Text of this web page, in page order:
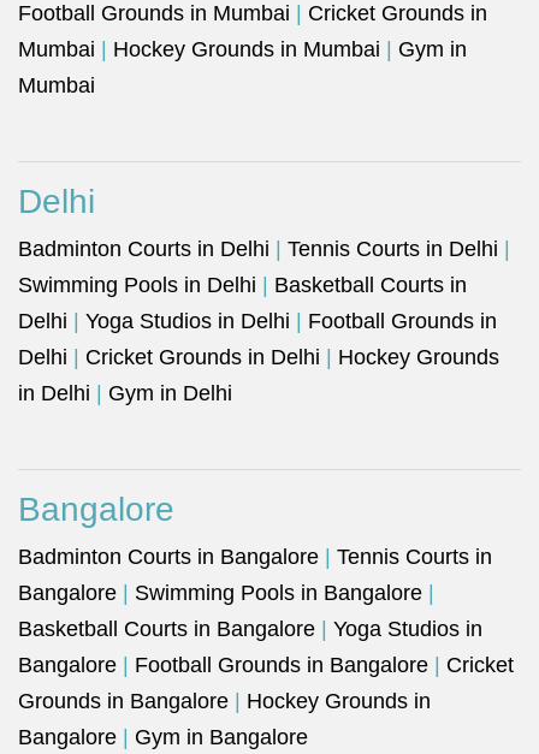
Football Grounds in Mumbai
Cricket Grounds in
Mumbai
Hockey Grounds in Mumbai
Gym in
Mumbai
Delhi
Badminton Courts in Delhi Tennis Courts in Delhi
Swimming Pools in Delhi
Basketball Courts in
Delhi
Yoga Studios in Delhi
Football Grounds in
Delhi
Cricket Grounds in Delhi
Hockey Grounds
in Delhi
Gym in Delhi
Bangalore
Badminton Courts in Bangalore
Tennis Courts in
Bangalore
Swimming Pools in Bangalore
Basketball Courts in Bangalore
Yoga Studios in
Bangalore
Football Grounds in Bangalore
Cricket
Grounds in Bangalore
Hockey Grounds in
Bangalore
Gym in Bangalore